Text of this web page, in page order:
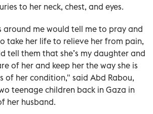
to her neck, chest, and eyes.
around me would tell me to pray and
take her life to relieve her from pain,
tell them that she’s my daughter and
of her and keep her the way she is
of her condition," said Abd Rabou,
teenage children back in Gaza in
her husband.